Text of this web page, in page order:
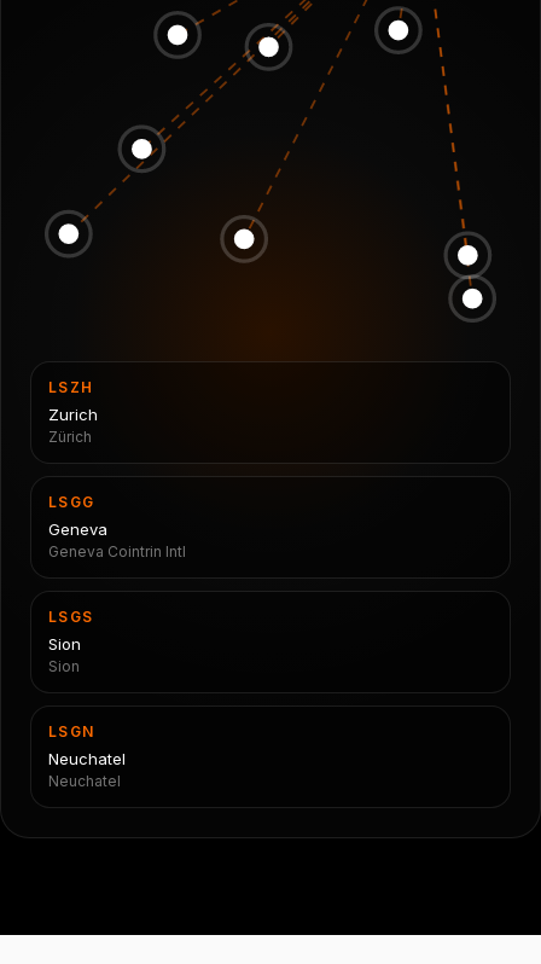
LSZH
Zurich
Zürich
LSGG
Geneva
Geneva Cointrin Intl
LSGS
Sion
Sion
LSGN
Neuchatel
Neuchatel